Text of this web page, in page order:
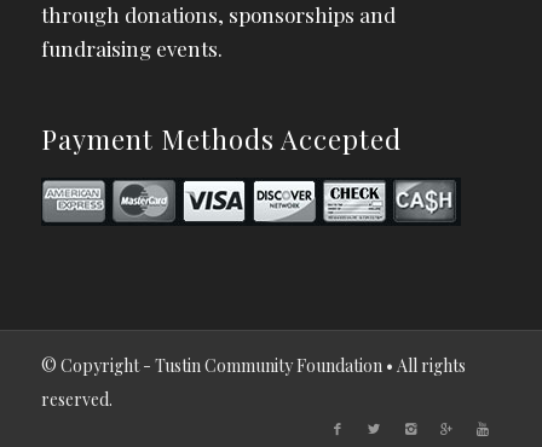
through donations, sponsorships and
fundraising events.
Payment Methods Accepted
© Copyright - Tustin Community Foundation • All rights
reserved.